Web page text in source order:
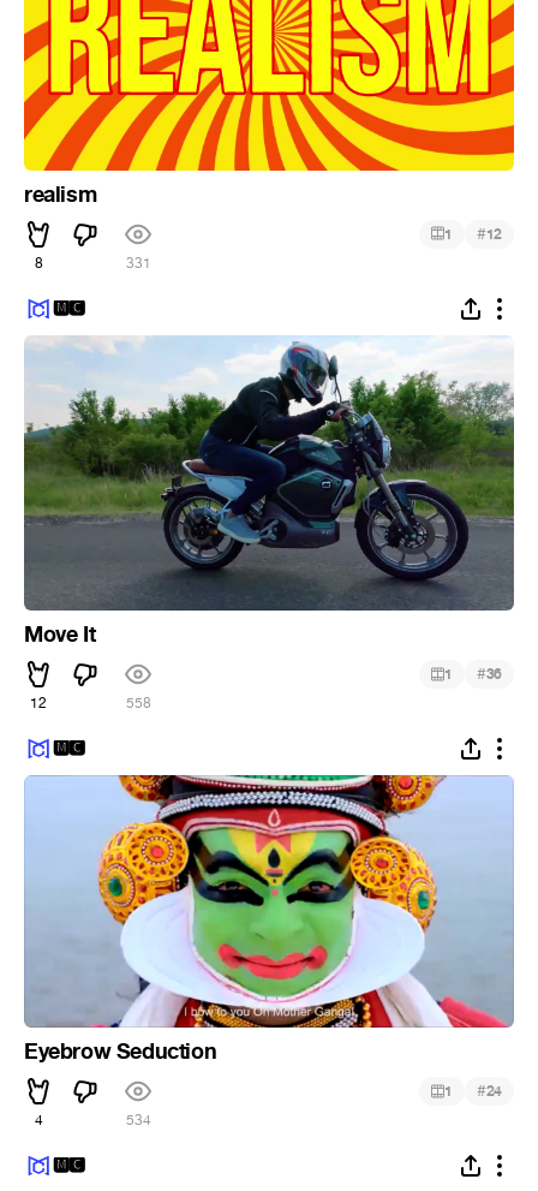
realism
8 331
1 #12
🅼🅲
Move It
12 558
1 #36
🅼🅲
Eyebrow Seduction
4 534
1 #24
🅼🅲